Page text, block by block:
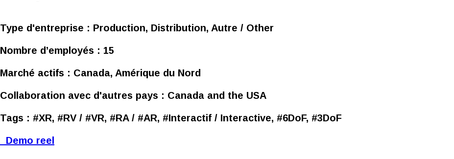
Type d'entreprise : Production, Distribution, Autre / Other
Nombre d’employés : 15
Marché actifs : Canada, Amérique du Nord
Collaboration avec d'autres pays : Canada and the USA
Tags : #XR, #RV / #VR, #RA / #AR, #Interactif / Interactive, #6DoF, #3DoF
Demo reel